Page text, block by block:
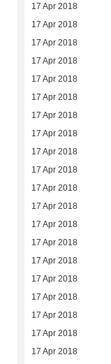
17 Apr 2018
17 Apr 2018
17 Apr 2018
17 Apr 2018
17 Apr 2018
17 Apr 2018
17 Apr 2018
17 Apr 2018
17 Apr 2018
17 Apr 2018
17 Apr 2018
17 Apr 2018
17 Apr 2018
17 Apr 2018
17 Apr 2018
17 Apr 2018
17 Apr 2018
17 Apr 2018
17 Apr 2018
17 Apr 2018